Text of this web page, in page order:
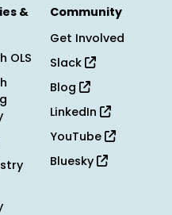
&
OLS
Community
Get Involved
Slack
Blog
LinkedIn
YouTube
Bluesky